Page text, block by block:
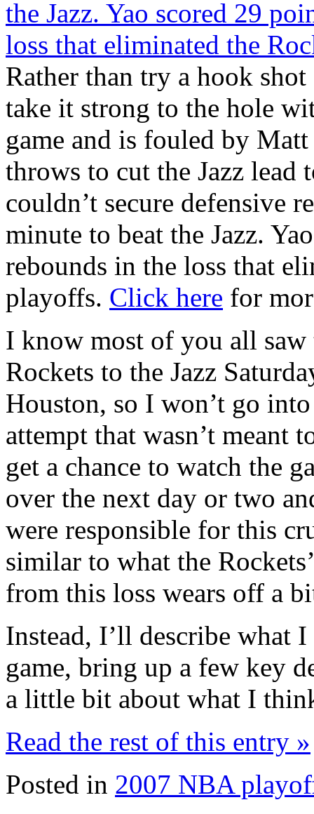
Rather than try a hook
take it strong to the hole
game and is fouled by
throws to cut the Jazz lead
couldn’t secure defensive
minute to beat the Jazz.
rebounds in the loss that
playoffs. Click here for
I know most of you all
Rockets to the Jazz
Houston, so I won’t go
attempt that wasn’t meant
get a chance to watch the
over the next day or two
were responsible for this
similar to what the
from this loss wears off a
Instead, I’ll describe what
game, bring up a few key
a little bit about what I
Read the rest of this entry »
Posted in 2007 NBA